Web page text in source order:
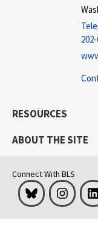
RESOURCES
ABOUT THE SITE
Connect With BLS
Bluesky